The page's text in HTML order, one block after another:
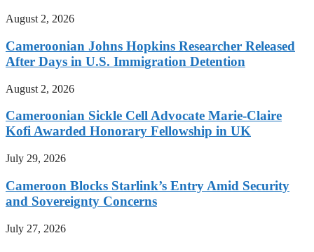
August 2, 2026
Cameroonian Johns Hopkins Researcher Released
After Days in U.S. Immigration Detention
August 2, 2026
Cameroonian Sickle Cell Advocate Marie-Claire
Kofi Awarded Honorary Fellowship in UK
July 29, 2026
Cameroon Blocks Starlink’s Entry Amid Security
and Sovereignty Concerns
July 27, 2026